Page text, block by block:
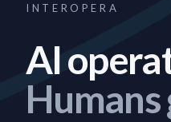
INTEROPERA
AI
Humans